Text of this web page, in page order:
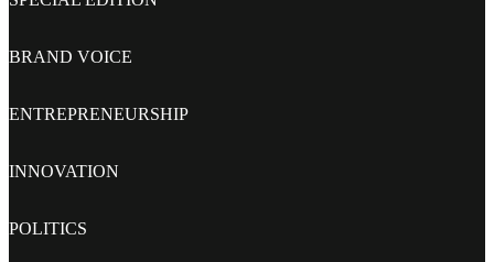
BRAND VOICE
ENTREPRENEURSHIP
INNOVATION
POLITICS